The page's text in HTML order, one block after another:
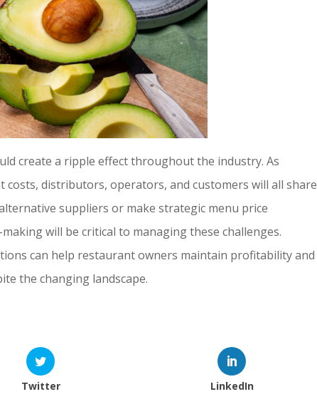
create a ripple effect throughout the industry. As
distributors, operators, and customers will all share
suppliers or make strategic menu price
will be critical to managing these challenges.
can help restaurant owners maintain profitability and
the changing landscape.
Twitter LinkedIn